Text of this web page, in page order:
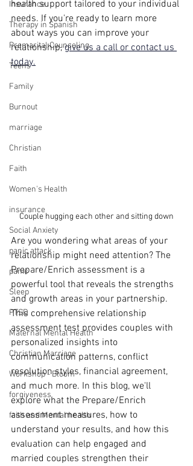
Insurance
Therapy in Spanish
Premarital Counseling
Teens
Family
Burnout
marriage
Christian
Faith
Women's Health
insurance
Social Anxiety
panic attack
panic
Sleep
PTSD
Maternal Mental Health
Christian Marriage
Workshop - Bloom
forgiveness
faith and Mental health
health support tailored to your individual
needs. If you're ready to learn more
about ways you can improve your
relationship, give us a call or contact us
today.
Couple hugging each other and sitting down
Are you wondering what areas of your
relationship might need attention? The
Prepare/Enrich assessment is a
powerful tool that reveals the strengths
and growth areas in your partnership.
This comprehensive relationship
assessment test provides couples with
personalized insights into
communication patterns, conflict
resolution styles, financial agreement,
and much more. In this blog, we'll
explore what the Prepare/Enrich
assessment measures, how to
understand your results, and how this
evaluation can help engaged and
married couples strengthen their